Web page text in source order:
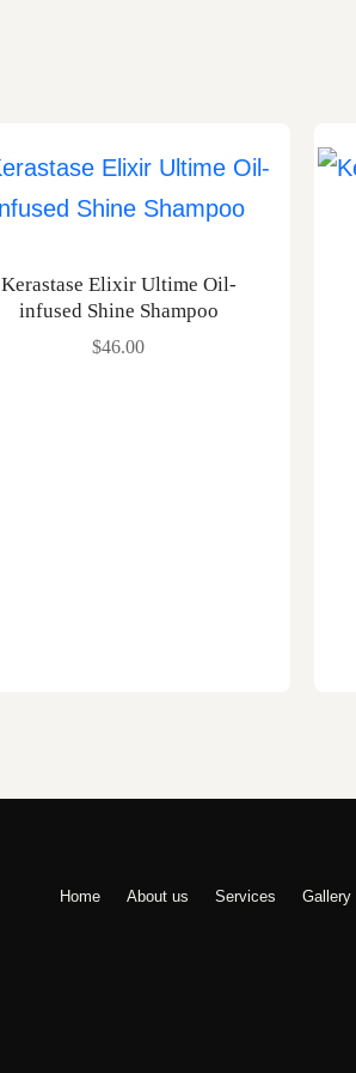
Kerastase Elixir Ultime Oil-
infused Shine Shampoo
$46.00
Home About us Services Gallery